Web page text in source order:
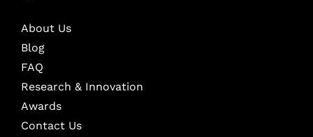
About Us
Blog
FAQ
Research & Innovation
Awards
Contact Us